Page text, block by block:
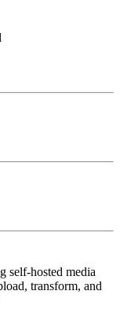
self-hosted media
transform, and